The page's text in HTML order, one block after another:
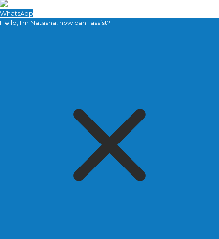
WhatsApp
Hello, I'm Natasha, how can I assist?